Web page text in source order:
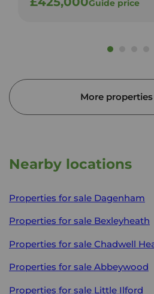
Guide price
More
Nearby locations
Properties for sale Dagenham
Properties for sale Bexleyheath
Properties for sale Chadwell
Properties for sale Abbeywood
Properties for sale Little Ilford